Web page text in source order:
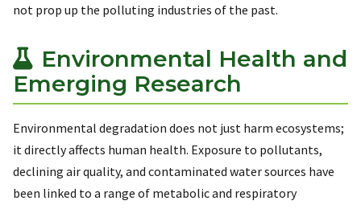
not prop up the polluting industries of the past.
Environmental Health and
Emerging Research
Environmental degradation does not just harm ecosystems;
it directly affects human health. Exposure to pollutants,
declining air quality, and contaminated water sources have
been linked to a range of metabolic and respiratory